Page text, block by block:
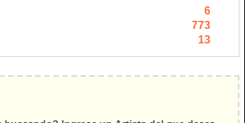
6
773
13